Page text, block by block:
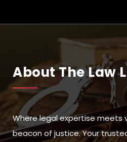
About The Law
Where legal expertise meets
beacon of justice. Your